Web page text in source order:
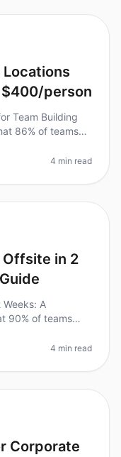
Locations
$400/person
Team Building
86% of teams
4 min read
Offsite in 2
A
90% of teams
4 min read
Corporate